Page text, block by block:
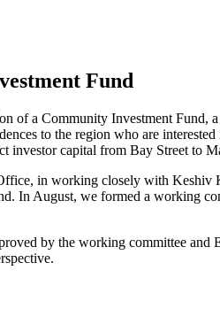
Fund
of a Community Investment Fund,
to the region who are
investor capital from Bay Street to
in working closely with Keshiv
In August, we formed a working
by the working committee